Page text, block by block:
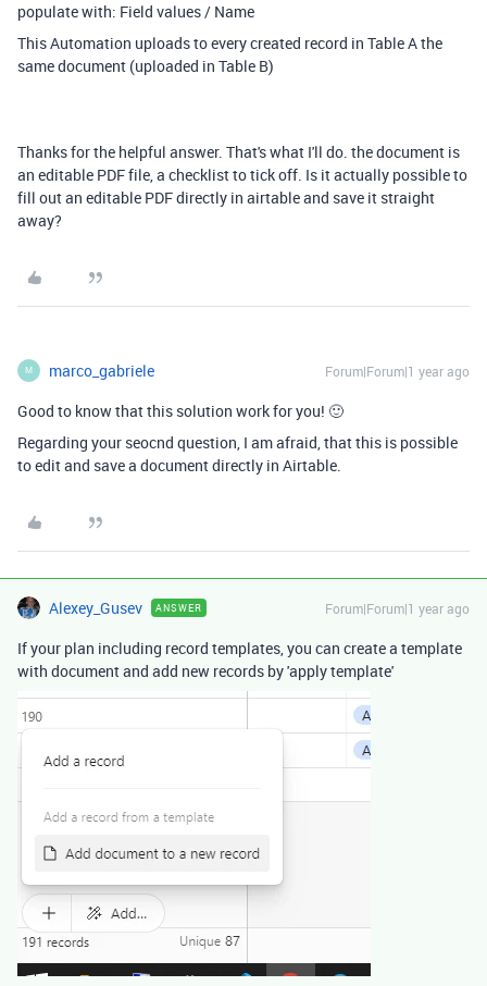
populate with: Field values / Name
This Automation uploads to every created record in Table A the
same document (uploaded in Table B)
Thanks for the helpful answer. That's what I'll do. the document is
an editable PDF file, a checklist to tick off. Is it actually possible to
fill out an editable PDF directly in airtable and save it straight
away?
M marco_gabriele Forum|Forum|1 year ago
Good to know that this solution work for you! 🙂
Regarding your seocnd question, I am afraid, that this is possible
to edit and save a document directly in Airtable.
Alexey_Gusev ANSWER Forum|Forum|1 year ago
If your plan including record templates, you can create a template
with document and add new records by 'apply template'